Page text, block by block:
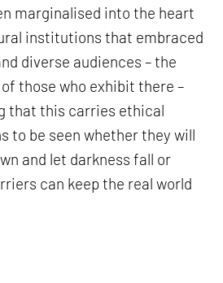
marginalised into the heart
institutions that embraced
diverse audiences – the
those who exhibit there –
that this carries ethical
to be seen whether they will
and let darkness fall or
can keep the real world